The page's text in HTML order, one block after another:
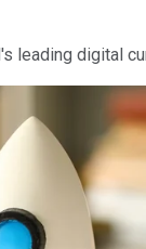
digital